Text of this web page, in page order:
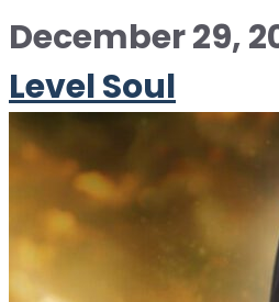
December 29,
Level Soul